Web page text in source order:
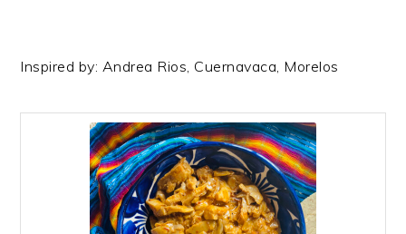
Inspired by: Andrea Rios, Cuernavaca, Morelos